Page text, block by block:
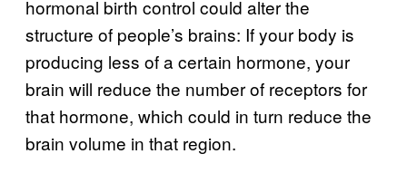
hormonal birth control could alter the
structure of people’s brains: If your body is
producing less of a certain hormone, your
brain will reduce the number of receptors for
that hormone, which could in turn reduce the
brain volume in that region.